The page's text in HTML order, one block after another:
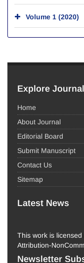
Volume 1 (2020)
Explore Journal
Home
About Journal
Editorial Board
Submit Manuscript
Contact Us
Sitemap
Latest News
This work is
Attribution-
Newsletter